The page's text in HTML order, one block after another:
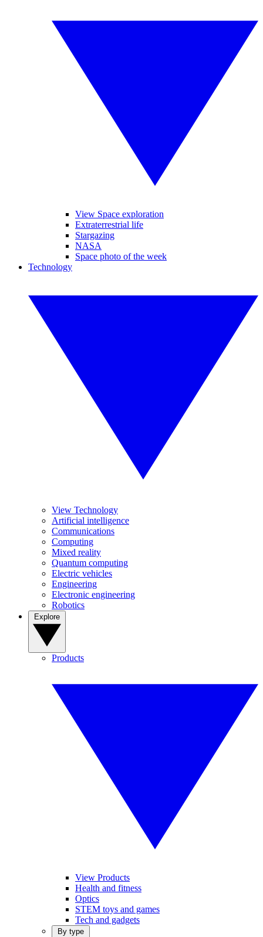
View Space exploration
Extraterrestrial life
Stargazing
NASA
Space photo of the week
Technology
View Technology
Artificial intelligence
Communications
Computing
Mixed reality
Quantum computing
Electric vehicles
Engineering
Electronic engineering
Robotics
Products
View Products
Health and fitness
Optics
STEM toys and games
Tech and gadgets